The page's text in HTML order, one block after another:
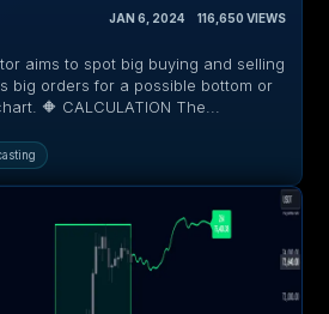
JAN 6, 2024 116,650 VIEWS
aims to spot big buying and selling
big orders for a possible bottom or
🔶 CALCULATION The...